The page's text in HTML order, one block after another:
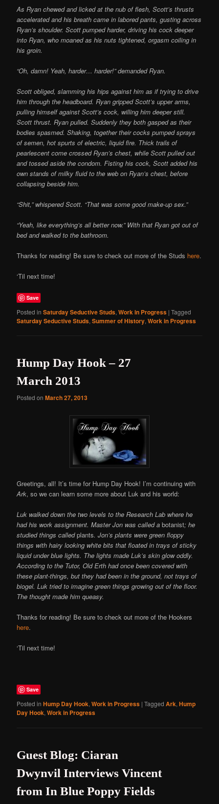
As Ryan chewed and licked at the nub of flesh, Scott’s thrusts
accelerated and his breath came in labored pants, gusting across
Ryan’s shoulder. Scott pumped harder, driving his cock deeper
into Ryan, who moaned as his nuts tightened, orgasm coiling in
his groin.
“Oh, damn! Yeah, harder… harder!” demanded Ryan.
Scott obliged, slamming his hips against him as if trying to drive
him through the headboard. Ryan gripped Scott’s upper arms,
pulling himself against Scott’s cock, willing him deeper still.
Scott thrust. Ryan pulled. Suddenly they both gasped as their
bodies spasmed. Shaking, together their cocks pumped sprays
of semen, hot spurts of electric, liquid fire. Thick trails of
pearlescent come crossed Ryan’s chest, while Scott pulled out
and tossed aside the condom. Fisting his cock, Scott added his
own stands of milky fluid to the web on Ryan’s chest, before
collapsing beside him.
“Shit,” whispered Scott. “That was some good make-up sex.”
“Yeah, like everything’s all better now.” With that Ryan got out of
bed and walked to the bathroom.
Thanks for reading! Be sure to check out more of the Studs here.
‘Til next time!
Save
Posted in Saturday Seductive Studs,Work in Progress |Tagged
Saturday Seductive Studs,Summer of History,Work in Progress
Hump Day Hook – 27
March 2013
Posted onMarch 27, 2013
Greetings, all! It’s time for Hump Day Hook! I’m continuing with
Ark, so we can learn some more about Luk and his world:
Luk walked down the two levels to the Research Lab where he
had his work assignment. Master Jon was called abotanist; he
studied things calledplants. Jon’s plants were green floppy
things with hairy looking white bits that floated in trays of sticky
liquid under blue lights. The lights made Luk’s skin glow oddly.
According to the Tutor, Old Erth had once been covered with
these plant-things, but they had been in the ground, not trays of
biogel. Luk tried to imagine green things growing out of the floor.
The thought made him queasy.
Thanks for reading! Be sure to check out more of the Hookers
here.
‘Til next time!
Save
Posted in Hump Day Hook,Work in Progress |Tagged Ark,Hump
Day Hook,Work in Progress
Guest Blog: Ciaran
Dwynvil Interviews Vincent
from In Blue Poppy Fields